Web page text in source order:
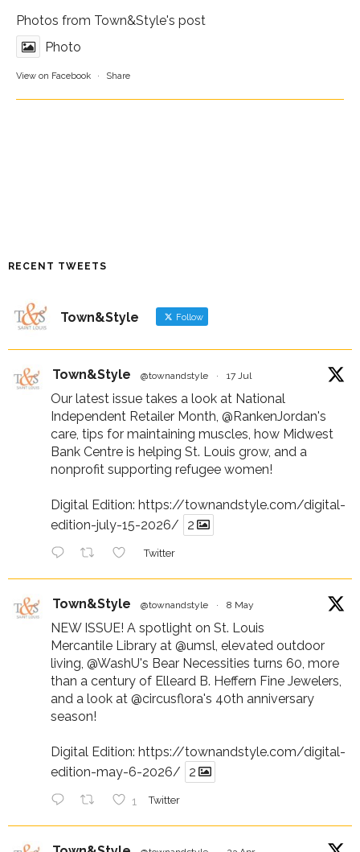
Photos from Town&Style's post
Photo
View on Facebook · Share
RECENT TWEETS
Town&Style Follow
Town&Style @townandstyle · 17 Jul
Our latest issue takes a look at National
Independent Retailer Month, @RankenJordan's
care, tips for maintaining muscles, how Midwest
Bank Centre is helping St. Louis grow, and a
nonprofit supporting refugee women!
Digital Edition: https://townandstyle.com/digital-
edition-july-15-2026/
2
Twitter
Town&Style @townandstyle · 8 May
NEW ISSUE! A spotlight on St. Louis
Mercantile Library at @umsl, elevated outdoor
living, @WashU's Bear Necessities turns 60, more
than a century of Elleard B. Heffern Fine Jewelers,
and a look at @circusflora's 40th anniversary
season!
Digital Edition: https://townandstyle.com/digital-
edition-may-6-2026/
2
1 Twitter